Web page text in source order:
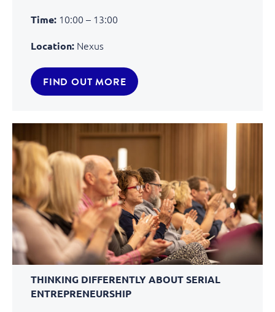
Time: 10:00 – 13:00
Location: Nexus
FIND OUT MORE
THINKING DIFFERENTLY ABOUT SERIAL
ENTREPRENEURSHIP